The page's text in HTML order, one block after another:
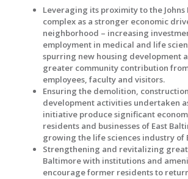
Leveraging its proximity to the
complex as a stronger economic
neighborhood – increasing
employment in medical and life
spurring new housing development
greater community contribution
employees, faculty and visitors.
Ensuring the demolition,
development activities undertaken
initiative produce significant
residents and businesses of East
growing the life sciences industry of
Strengthening and revitalizing
Baltimore with institutions and
encourage former residents to